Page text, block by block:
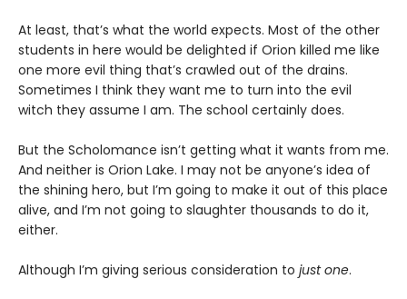
At least, that’s what the world expects. Most of the other
students in here would be delighted if Orion killed me like
one more evil thing that’s crawled out of the drains.
Sometimes I think they want me to turn into the evil
witch they assume I am. The school certainly does.
But the Scholomance isn’t getting what it wants from me.
And neither is Orion Lake. I may not be anyone’s idea of
the shining hero, but I’m going to make it out of this place
alive, and I’m not going to slaughter thousands to do it,
either.
Although I’m giving serious consideration to just one.